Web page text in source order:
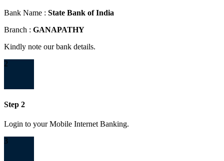
Bank Name : State Bank of India
Branch : GANAPATHY
Kindly note our bank details.
2
Step 2
Login to your Mobile Internet Banking.
3